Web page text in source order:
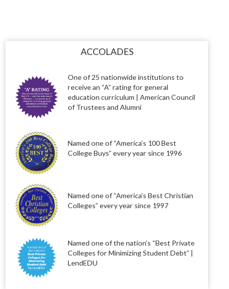
ACCOLADES
One of 25 nationwide institutions to
receive an “A” rating for general
education curriculum | American Council
of Trustees and Alumni
Named one of “America’s 100 Best
College Buys” every year since 1996
Named one of “America’s Best Christian
Colleges” every year since 1997
Named one of the nation’s “Best Private
Colleges for Minimizing Student Debt” |
LendEDU